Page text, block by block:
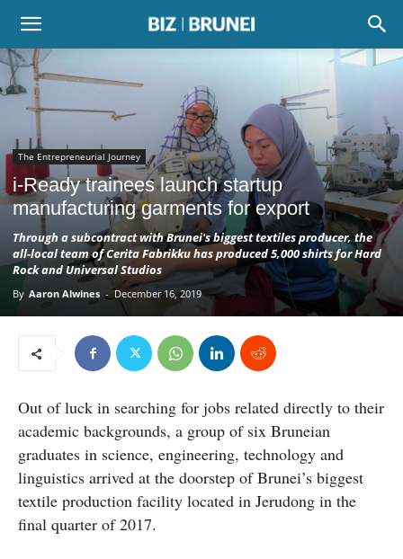
The Entrepreneurial Journey
i-Ready trainees launch startup
manufacturing garments for export
Through a subcontract with Brunei's biggest textiles producer, the
all-local team of Cerita Fabrikku has produced 5,000 shirts for Hard
Rock and Universal Studios
By Aaron Alwines - December 16, 2019
Out of luck in searching for jobs related directly to their
academic backgrounds, a group of six Bruneian
graduates in science, engineering, technology and
linguistics arrived at the doorstep of Brunei’s biggest
textile production facility located in Jerudong in the
final quarter of 2017.